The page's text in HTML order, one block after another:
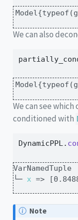
We can also
We can see
conditioned with
DynamicPPL.
VarNamedTuple
└─ x =>
Note